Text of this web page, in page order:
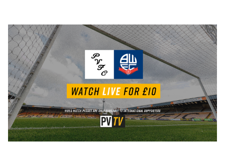
Watch
or
Listen
Live
|
Bolton
Wanderers